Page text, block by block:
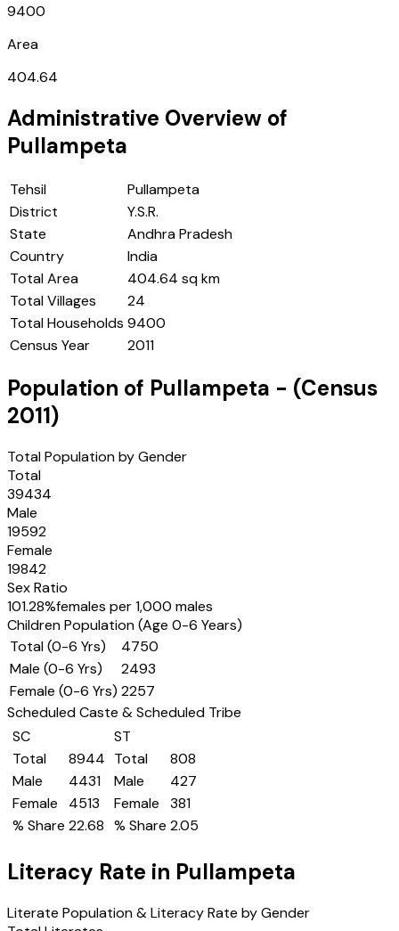
9400
Area
404.64
Administrative Overview of
Pullampeta
Tehsil
Pullampeta
District
Y.S.R.
State
Andhra Pradesh
Country
India
Total Area
404.64 sq km
Total Villages
24
Total Households 9400
Census Year
2011
Population of Pullampeta - (Census
2011)
Total Population by Gender
Total
39434
Male
19592
Female
19842
Sex Ratio
101.28%females per 1,000 males
Children Population (Age 0-6 Years)
Total (0-6 Yrs)
4750
Male (0-6 Yrs)
2493
Female (0-6 Yrs) 2257
Scheduled Caste & Scheduled Tribe
SC
Total
8944
Male
4431
Female
4513
% Share 22.68
ST
Total
808
Male
427
Female
381
% Share 2.05
Literacy Rate in Pullampeta
Literate Population & Literacy Rate by Gender